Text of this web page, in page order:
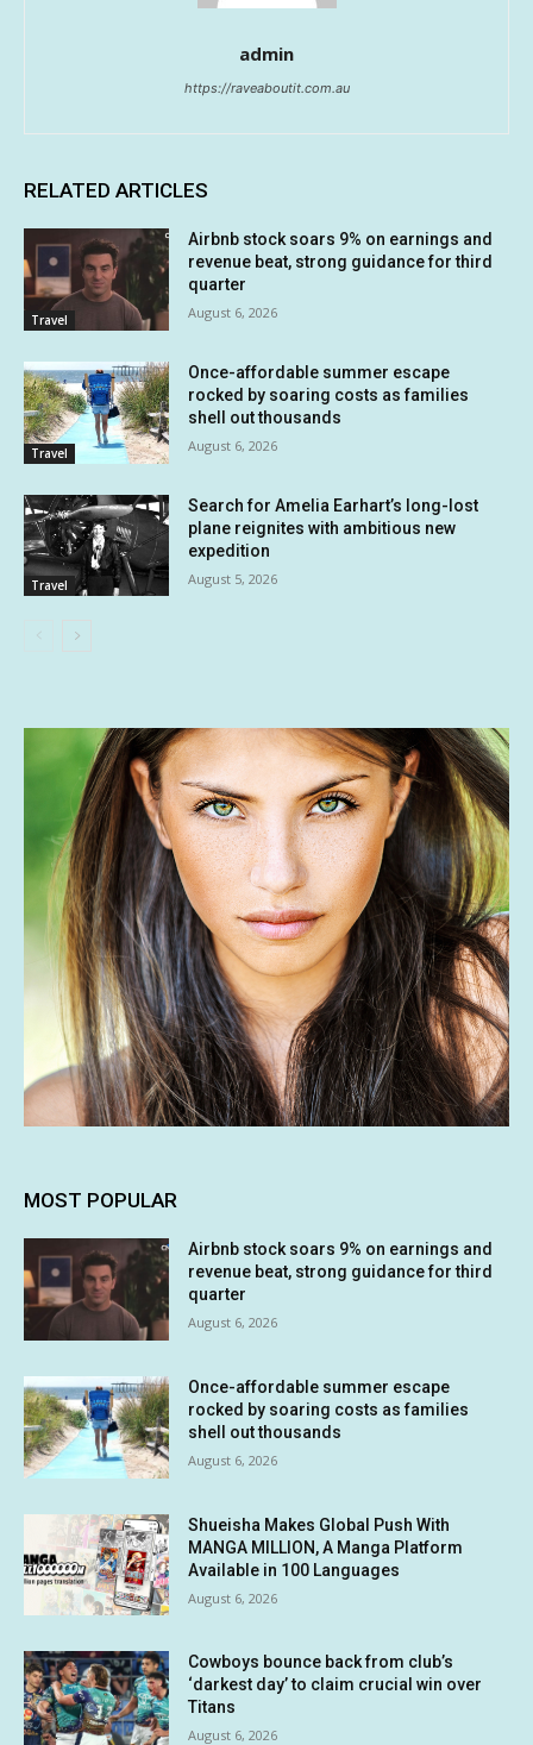
admin
https://raveaboutit.com.au
RELATED ARTICLES
Travel
Airbnb stock soars 9% on earnings and
revenue beat, strong guidance for third
quarter
August 6, 2026
Travel
Once-affordable summer escape
rocked by soaring costs as families
shell out thousands
August 6, 2026
Travel
Search for Amelia Earhart’s long-lost
plane reignites with ambitious new
expedition
August 5, 2026
MOST POPULAR
Airbnb stock soars 9% on earnings and
revenue beat, strong guidance for third
quarter
August 6, 2026
Once-affordable summer escape
rocked by soaring costs as families
shell out thousands
August 6, 2026
Shueisha Makes Global Push With
MANGA MILLION, A Manga Platform
Available in 100 Languages
August 6, 2026
Cowboys bounce back from club’s
‘darkest day’ to claim crucial win over
Titans
August 6, 2026